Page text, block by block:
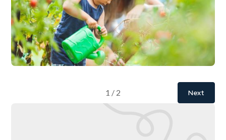
Read more Download
July 10, 2026 10 mins
1 / 2 Next